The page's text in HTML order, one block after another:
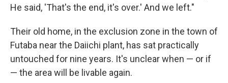
He said, 'That's the end, it's over.' And we left."
Their old home, in the exclusion zone in the town of
Futaba near the Daiichi plant, has sat practically
untouched for nine years. It's unclear when — or if
— the area will be livable again.